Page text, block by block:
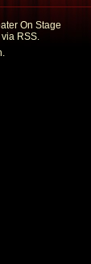
On Stage
RSS.
.